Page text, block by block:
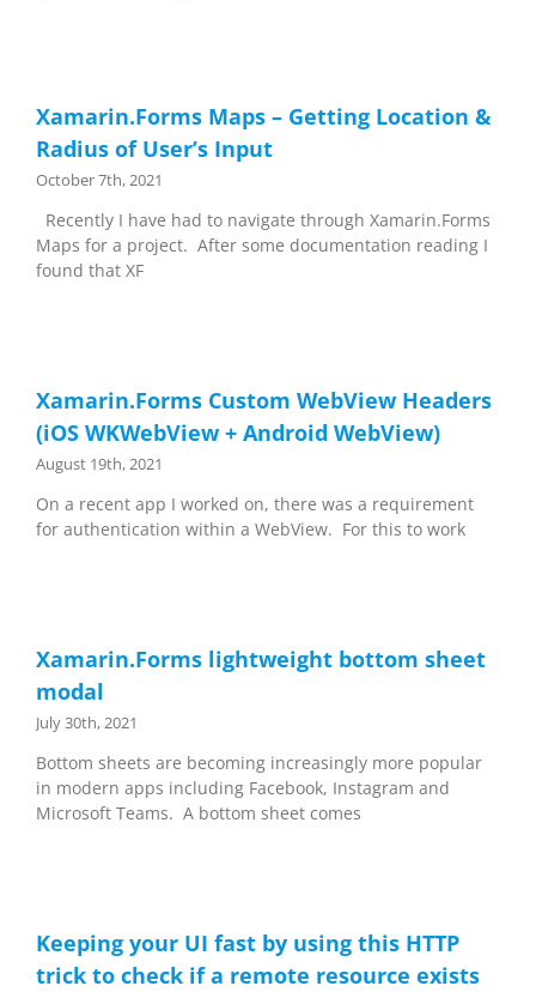
Xamarin.Forms Maps – Getting Location &
Radius of User’s Input
October 7th, 2021
Recently I have had to navigate through Xamarin.Forms
Maps for a project. After some documentation reading I
found that XF
Xamarin.Forms Custom WebView Headers
(iOS WKWebView + Android WebView)
August 19th, 2021
On a recent app I worked on, there was a requirement
for authentication within a WebView. For this to work
Xamarin.Forms lightweight bottom sheet
modal
July 30th, 2021
Bottom sheets are becoming increasingly more popular
in modern apps including Facebook, Instagram and
Microsoft Teams. A bottom sheet comes
Keeping your UI fast by using this HTTP
trick to check if a remote resource exists